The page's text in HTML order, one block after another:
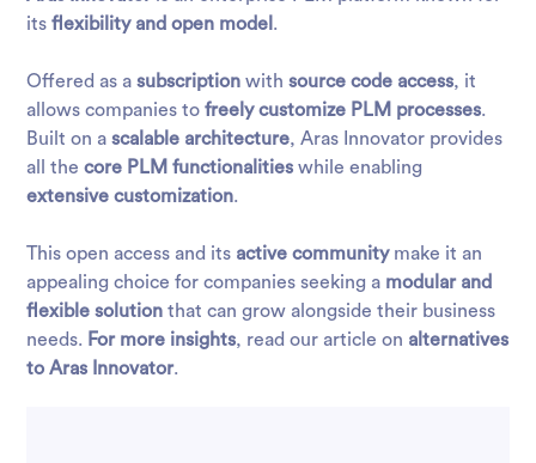
itsflexibility and open model .
Offered as asubscription withsource code access, it
allows companies tofreely customize PLM processes.
Built on ascalable architecture, Aras Innovator provides
all thecore PLM functionalities while enabling
extensive customization.
This open access and its active communitymake it an
appealing choice for companies seeking a modular and
flexible solution that can grow alongside their business
needs. For more insights, read our article on alternatives
to Aras Innovator.